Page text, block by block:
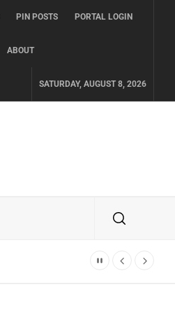
PIN POSTS PORTAL LOGIN
ABOUT
SATURDAY, AUGUST 8, 2026